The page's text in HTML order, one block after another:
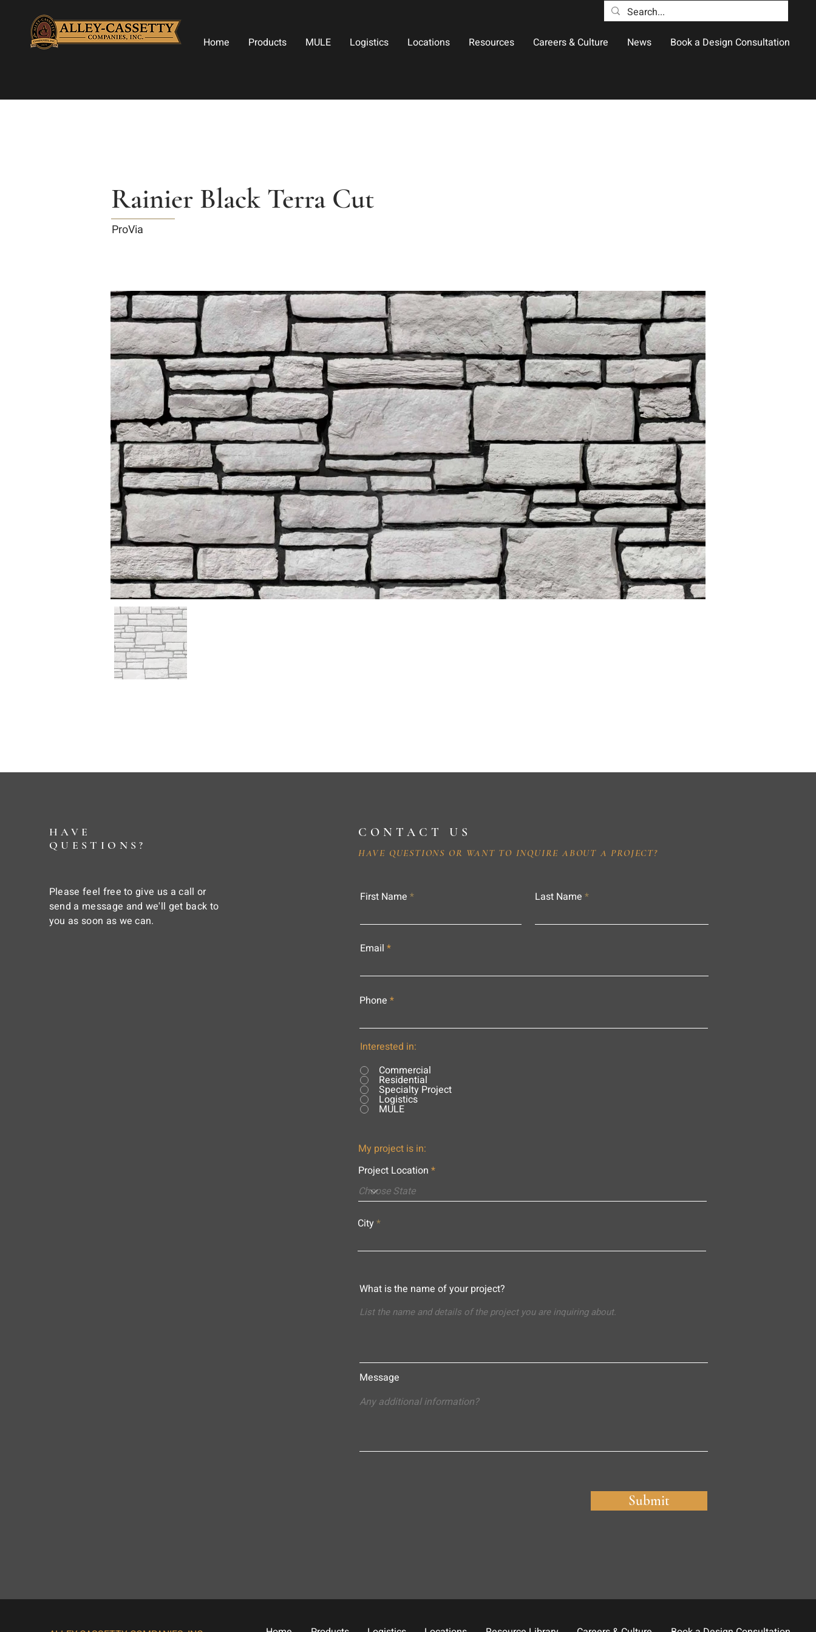
Home Products MULE Logistics Locations Resources Careers & Culture News Book a Design Consultation
Rainier Black Terra Cut
ProVia
HAVE
QUESTIONS?
Please feel free to give us a call or
send a message and we'll get back to
you as soon as we can.
CONTACT US
HAVE QUESTIONS OR WANT TO INQUIRE ABOUT A PROJECT?
First Name Last Name
Email
Phone
Interested in:
Commercial
Residential
Specialty Project
Logistics
MULE
My project is in:
Project Location
City
What is the name of your project?
Message
Submit